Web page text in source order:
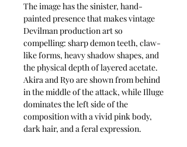
The image has the sinister, hand-
painted presence that makes vintage
Devilman production art so
compelling: sharp demon teeth, claw-
like forms, heavy shadow shapes, and
the physical depth of layered acetate.
Akira and Ryo are shown from behind
in the middle of the attack, while Illuge
dominates the left side of the
composition with a vivid pink body,
dark hair, and a feral expression.